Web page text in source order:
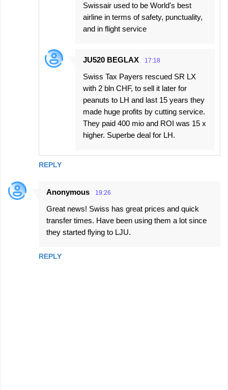
REPLY
Swissair used to be World's best
airline in terms of safety, punctuality,
and in flight service
JU520 BEGLAX 17:18
Swiss Tax Payers rescued SR LX
with 2 bln CHF, to sell it later for
peanuts to LH and last 15 years they
made huge profits by cutting service.
They paid 400 mio and ROI was 15 x
higher. Superbe deal for LH.
Anonymous 19:26
Great news! Swiss has great prices and quick
transfer times. Have been using them a lot since
they started flying to LJU.
REPLY